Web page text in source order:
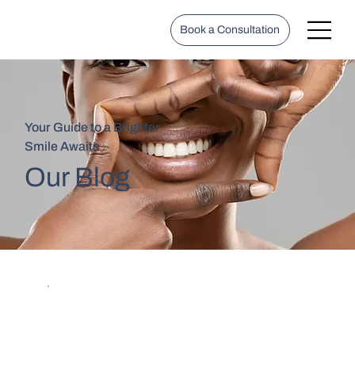
Book a Consultation
Your Guide to a Brighter
Smile Awaits
Our Blog